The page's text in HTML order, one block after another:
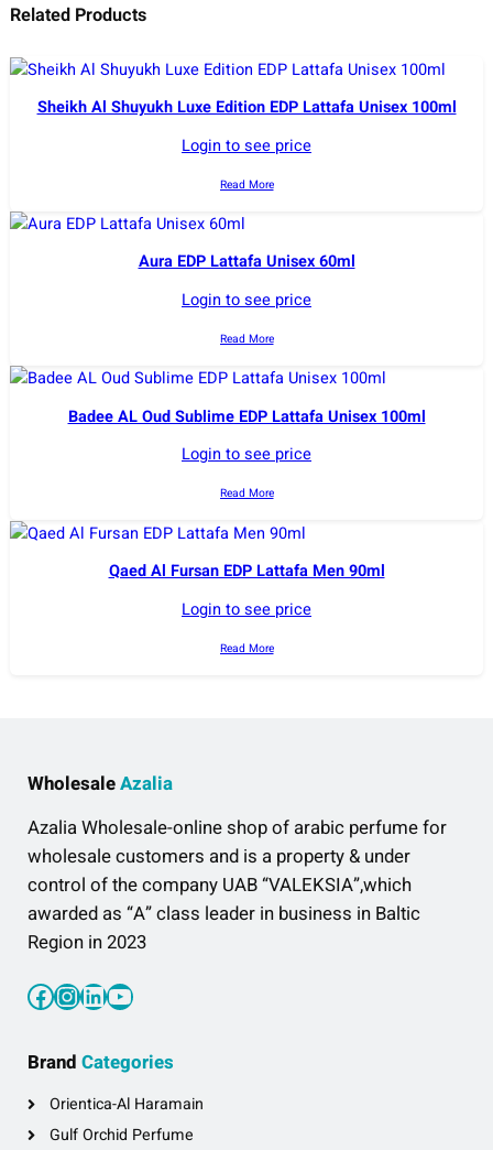
Related Products
Sheikh Al Shuyukh Luxe Edition EDP Lattafa Unisex 100ml
Login to see price
Read More
Aura EDP Lattafa Unisex 60ml
Login to see price
Read More
Badee AL Oud Sublime EDP Lattafa Unisex 100ml
Login to see price
Read More
Qaed Al Fursan EDP Lattafa Men 90ml
Login to see price
Read More
WholesaleAzalia
Azalia Wholesale-online shop of arabic perfume for
wholesale customers and is a property & under
control of the company UAB “VALEKSIA”,which
awarded as “A” class leader in business in Baltic
Region in 2023
Facebook InstagramLinkedIn YouTube
Brand Categories
Orientica-Al Haramain
Gulf Orchid Perfume